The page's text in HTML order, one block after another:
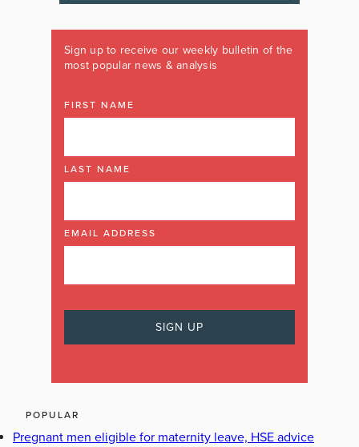
Sign up to receive our weekly bulletin of the
most popular news & analysis
FIRST NAME
LAST NAME
EMAIL ADDRESS
POPULAR
Pregnant men eligible for maternity leave, HSE advice